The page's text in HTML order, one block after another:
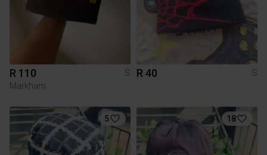
R 110
S
Markham
R 40 S
5 18